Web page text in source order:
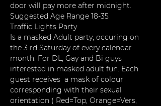
door will pay more after midnight.
Suggested Age Range 18-35
Traffic Lights Party
Is a masked Adult party, occuring on
the 3 rd Saturday of every calendar
month. For DL, Gay and Bi guys
interested in masked adult fun. Each
guest receives  a mask of colour
corresponding with their sexual
orientation ( Red=Top, Orange=Vers,